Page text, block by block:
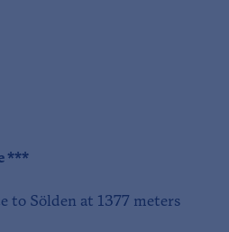
***
to Sölden at 1377 meters